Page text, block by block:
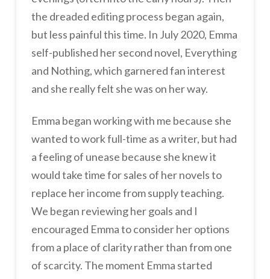
the dreaded editing process began again,
but less painful this time. In July 2020, Emma
self-published her second novel, Everything
and Nothing, which garnered fan interest
and she really felt she was on her way.
Emma began working with me because she
wanted to work full-time as a writer, but had
a feeling of unease because she knew it
would take time for sales of her novels to
replace her income from supply teaching.
We began reviewing her goals and I
encouraged Emma to consider her options
from a place of clarity rather than from one
of scarcity. The moment Emma started